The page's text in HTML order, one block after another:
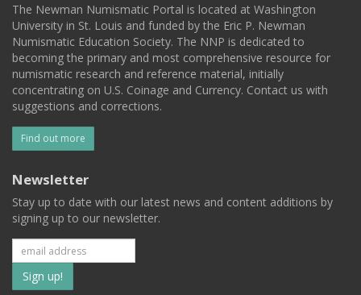
The Newman Numismatic Portal is located at Washington
University in St. Louis and funded by the Eric P. Newman
Numismatic Education Society. The NNP is dedicated to
becoming the primary and most comprehensive resource for
numismatic research and reference material, initially
concentrating on U.S. Coinage and Currency. Contact us with
suggestions and corrections.
Find out more
Newsletter
Stay up to date with our latest news and content additions by
signing up to our newsletter.
Subscribe